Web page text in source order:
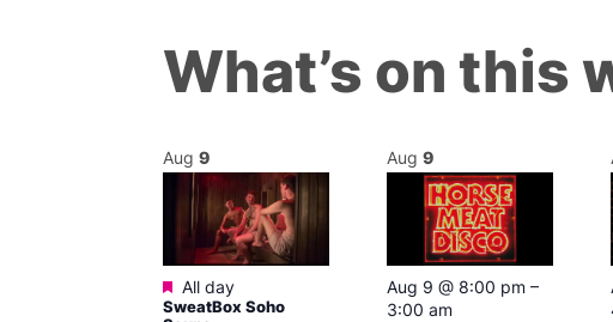
What’s on this
Aug 9
Featured
All day
SweatBox Soho
Aug 9
Aug 9 @ 8:00 pm –
3:00 am